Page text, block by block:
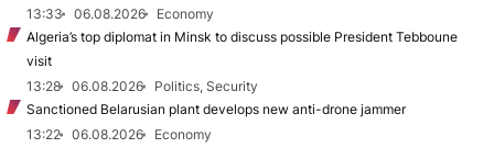
13:33
06.08.2026
Economy
Algeria’s top diplomat in Minsk to discuss possible President Tebboune
visit
13:28
06.08.2026
Politics, Security
Sanctioned Belarusian plant develops new anti-drone jammer
13:22
06.08.2026
Economy